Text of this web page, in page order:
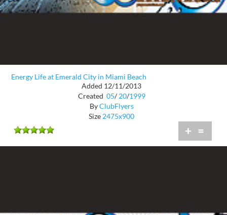
Energy Life at Emerald City in Miami Beach
Added 12/11/2013
Created 05/ 20/1999
ByClubFlyers
Size2475x900
+ =